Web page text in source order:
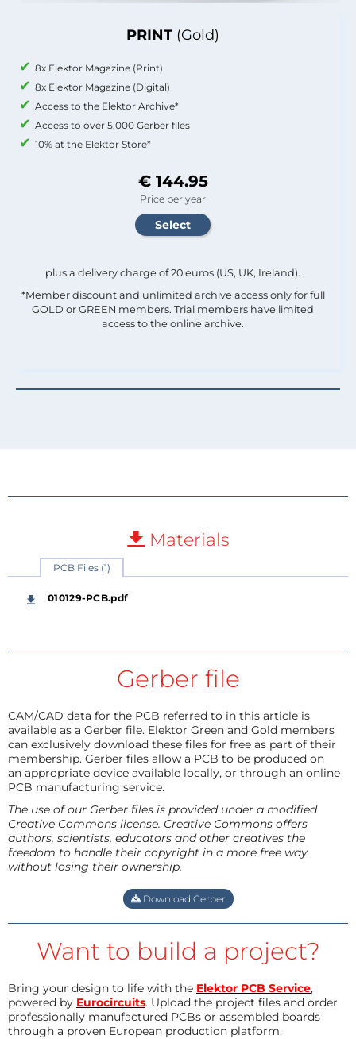
PRINT (Gold)
8x Elektor Magazine (Print)
8x Elektor Magazine (Digital)
Access to the Elektor Archive*
Access to over 5,000 Gerber files
10% at the Elektor Store*
€ 144.95
Price per year
plus a delivery charge of 20 euros (US, UK, Ireland).
*Member discount and unlimited archive access only for full
GOLD or GREEN members. Trial members have limited
access to the online archive.
Materials
PCB Files (1)
010129-PCB.pdf
Gerber file
CAM/CAD data for the PCB referred to in this article is
available as a Gerber file. Elektor Green and Gold members
can exclusively download these files for free as part of their
membership. Gerber files allow a PCB to be produced on
an appropriate device available locally, or through an online
PCB manufacturing service.
The use of our Gerber files is provided under a modified
Creative Commons license. Creative Commons offers
authors, scientists, educators and other creatives the
freedom to handle their copyright in a more free way
without losing their ownership.
Download Gerber
Want to build a project?
Bring your design to life with the Elektor PCB Service,
powered by Eurocircuits. Upload the project files and order
professionally manufactured PCBs or assembled boards
through a proven European production platform.